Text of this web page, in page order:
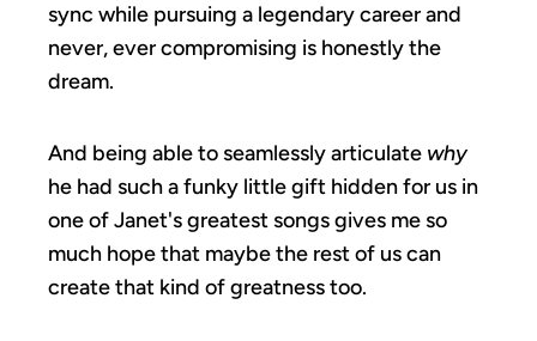
sync while pursuing a legendary career and
never, ever compromising is honestly the
dream.
And being able to seamlessly articulate why
he had such a funky little gift hidden for us in
one of Janet's greatest songs gives me so
much hope that maybe the rest of us can
create that kind of greatness too.